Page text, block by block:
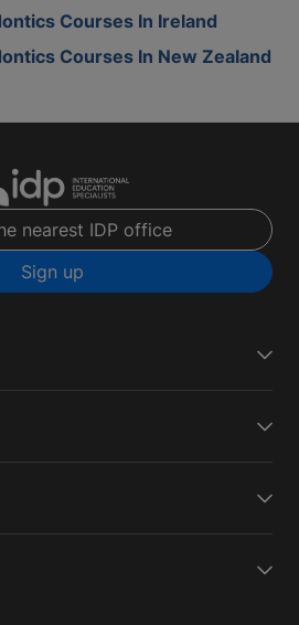
Courses In Ireland
Courses In New Zealand
nearest IDP office
Sign up